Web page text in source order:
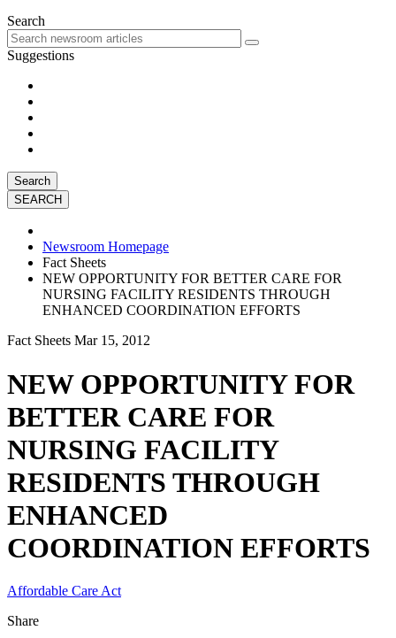
Search
Suggestions
Search
Newsroom Homepage
Fact Sheets
NEW OPPORTUNITY FOR BETTER CARE FOR
NURSING FACILITY RESIDENTS THROUGH
ENHANCED COORDINATION EFFORTS
Fact Sheets Mar 15, 2012
NEW OPPORTUNITY FOR
BETTER CARE FOR
NURSING FACILITY
RESIDENTS THROUGH
ENHANCED
COORDINATION EFFORTS
Affordable Care Act
Share